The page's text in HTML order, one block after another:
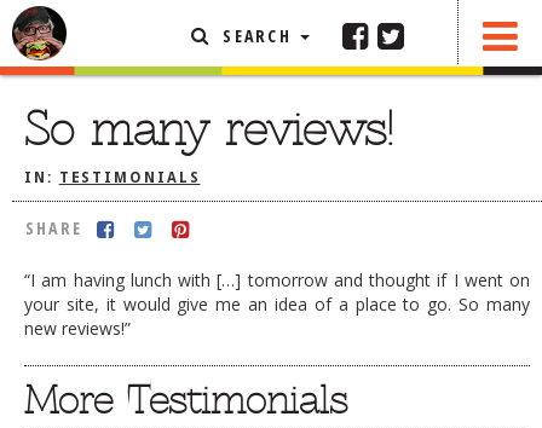
SEARCH
So many reviews!
IN: TESTIMONIALS
SHARE
“I am having lunch with […] tomorrow and thought if I went on
your site, it would give me an idea of a place to go. So many
new reviews!”
More Testimonials
FEATURED ARTICLE
REHOBOTH REVIEWS
DELIVERY RESTAURANTS
RADIO PODCASTS